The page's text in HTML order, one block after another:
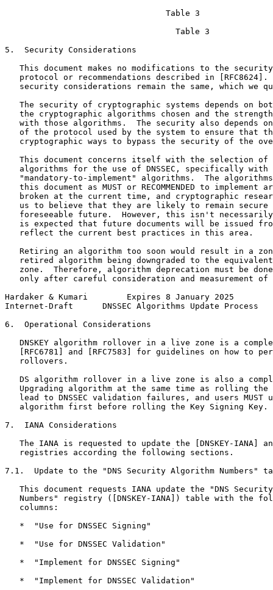
                                 Table 3
                                   Table 3
5.  Security Considerations
This document makes no modifications to the
protocol or recommendations described in [RFC8624].
security considerations remain the same, which we
The security of cryptographic systems depends on
the cryptographic algorithms chosen and the
with those algorithms.  The security also depends
of the protocol used by the system to ensure that
cryptographic ways to bypass the security of the
This document concerns itself with the selection of
algorithms for the use of DNSSEC, specifically with
"mandatory-to-implement" algorithms.  The
this document as MUST or RECOMMENDED to implement
broken at the current time, and cryptographic
us to believe that they are likely to remain secure
foreseeable future.  However, this isn't
is expected that future documents will be issued
   reflect the current best practices in this area.
Retiring an algorithm too soon would result in a
retired algorithm being downgraded to the
zone.  Therefore, algorithm deprecation must be
only after careful consideration and measurement of
Hardaker & Kumari        Expires 8 January 2025
Internet-Draft      DNSSEC Algorithms Update
6.  Operational Considerations
DNSKEY algorithm rollover in a live zone is a
[RFC6781] and [RFC7583] for guidelines on how to
   rollovers.
DS algorithm rollover in a live zone is also a
Upgrading algorithm at the same time as rolling the
lead to DNSSEC validation failures, and users MUST
   algorithm first before rolling the Key Signing Key.
7.  IANA Considerations
The IANA is requested to update the [DNSKEY-IANA]
   registries according the following sections.
7.1.  Update to the "DNS Security Algorithm Numbers"
This document requests IANA update the "DNS
Numbers" registry ([DNSKEY-IANA]) table with the
   columns:
   *  "Use for DNSSEC Signing"
   *  "Use for DNSSEC Validation"
   *  "Implement for DNSSEC Signing"
   *  "Implement for DNSSEC Validation"